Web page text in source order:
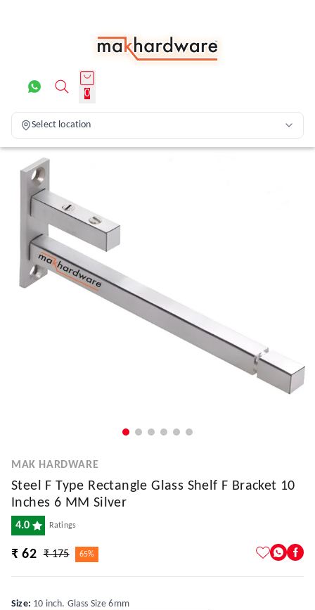
0
Select location
MAK HARDWARE
Steel F Type Rectangle Glass Shelf F Bracket 10
Inches 6 MM Silver
4.0 Ratings
₹ 62 ₹ 175 65%
Size: 10 inch. Glass Size 6mm